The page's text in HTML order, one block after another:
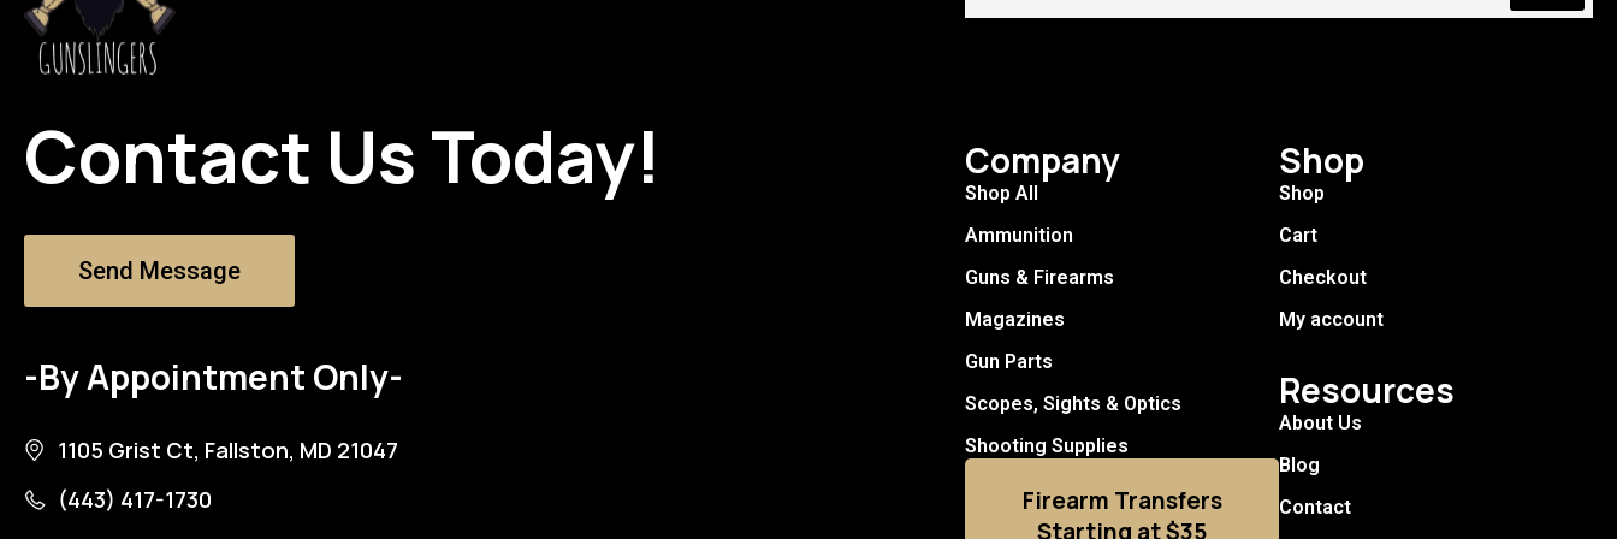
Contact Us Today!
Send Message
-By Appointment Only-
1105 Grist Ct, Fallston, MD 21047
(443) 417-1730
Company
Shop All
Ammunition
Guns & Firearms
Magazines
Gun Parts
Scopes, Sights & Optics
Shooting Supplies
Firearm Transfers
Starting at $35
Shop
Shop
Cart
Checkout
My account
Resources
About Us
Blog
Contact